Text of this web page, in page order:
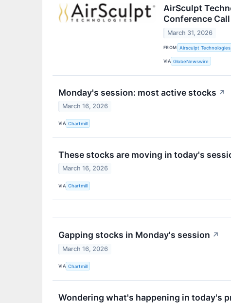
AirSculpt
Conference Call
March 31, 2026
FROM Airsculpt
VIA GlobeNewswire
Monday's session: most active stocks ↗
March 16, 2026
VIA Chartmill
These stocks are moving in today's
March 16, 2026
VIA Chartmill
Gapping stocks in Monday's session ↗
March 16, 2026
VIA Chartmill
Wondering what's happening in today's